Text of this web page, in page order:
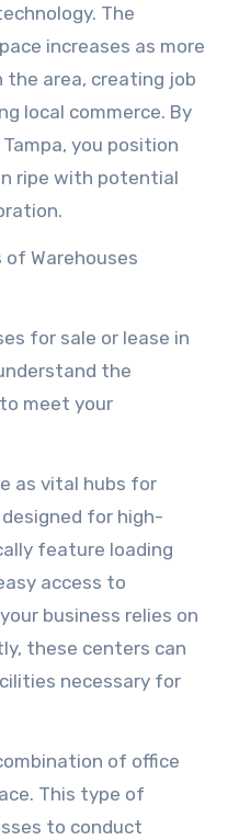
The
increases as more
the area, creating job
local commerce. By
you position
ripe with potential
Warehouses
for sale or lease in
the
meet your
as vital hubs for
for high-
feature loading
access to
business relies on
these centers can
necessary for
of office
This type of
to conduct